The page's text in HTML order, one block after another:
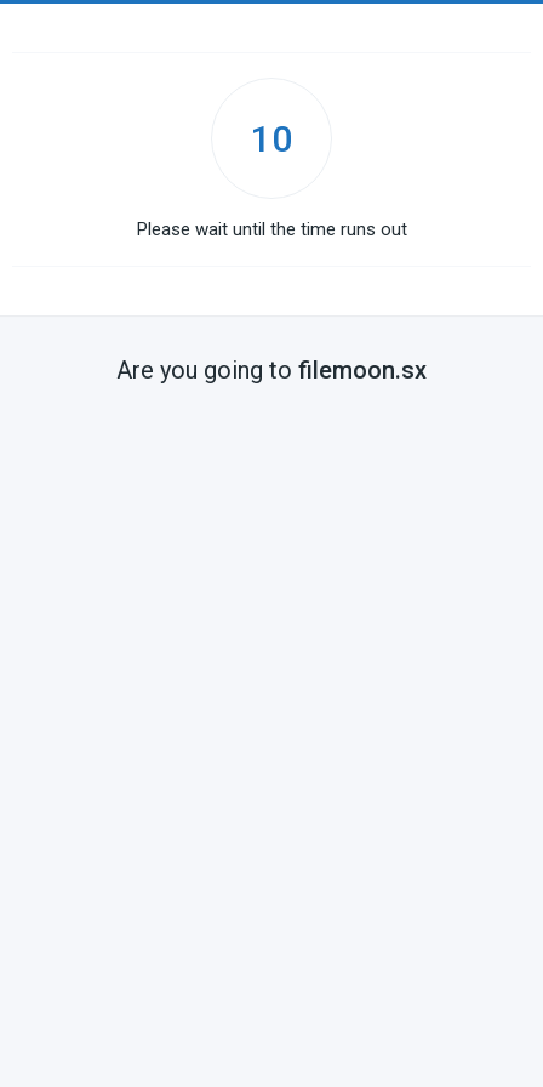
10
Please wait until the time runs out
Are you going to filemoon.sx